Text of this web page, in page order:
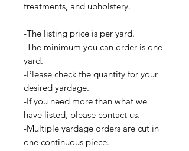
treatments, and upholstery.
-The listing price is per yard.
-The minimum you can order is one
yard.
-Please check the quantity for your
desired yardage.
-If you need more than what we
have listed, please contact us.
-Multiple yardage orders are cut in
one continuous piece.